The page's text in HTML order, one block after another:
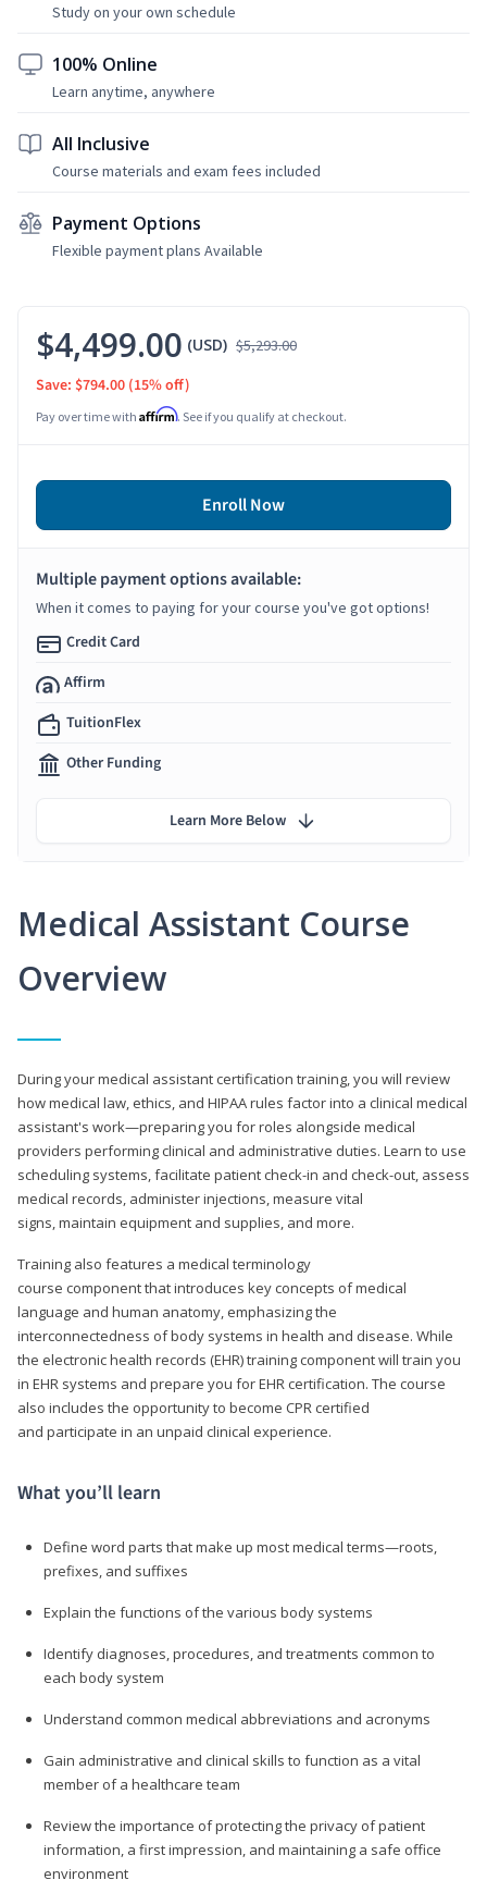
Study on your own schedule
100% Online
Learn anytime, anywhere
All Inclusive
Course materials and exam fees included
Payment Options
Flexible payment plans Available
Medical Assistant Course
Overview
During your medical assistant certification training, you will review
how medical law, ethics, and HIPAA rules factor into a clinical medical
assistant's work—preparing you for roles alongside medical
providers performing clinical and administrative duties. Learn to use
scheduling systems, facilitate patient check-in and check-out, assess
medical records, administer injections, measure vital
signs, maintain equipment and supplies, and more.
Training also features a medical terminology
course component that introduces key concepts of medical
language and human anatomy, emphasizing the
interconnectedness of body systems in health and disease. While
the electronic health records (EHR) training component will train you
in EHR systems and prepare you for EHR certification. The course
also includes the opportunity to become CPR certified
and participate in an unpaid clinical experience.
What you’ll learn
Define word parts that make up most medical terms—roots,
prefixes, and suffixes
Explain the functions of the various body systems
Identify diagnoses, procedures, and treatments common to
each body system
Understand common medical abbreviations and acronyms
Gain administrative and clinical skills to function as a vital
member of a healthcare team
Review the importance of protecting the privacy of patient
information, a first impression, and maintaining a safe office
environment
$4,499.00 (USD) $5,293.00
Save: $794.00 (15% off)
Pay over time with Affirm. See if you qualify at checkout.
Enroll Now
Multiple payment options available:
When it comes to paying for your course you've got options!
Credit Card
Affirm
TuitionFlex
Other Funding
Learn More Below